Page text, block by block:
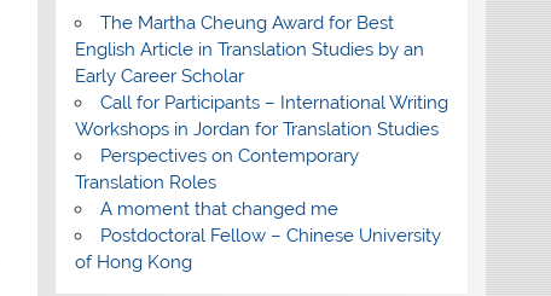
The Martha Cheung Award for Best
English Article in Translation Studies by an
Early Career Scholar
Call for Participants – International Writing
Workshops in Jordan for Translation Studies
Perspectives on Contemporary
Translation Roles
A moment that changed me
Postdoctoral Fellow – Chinese University
of Hong Kong